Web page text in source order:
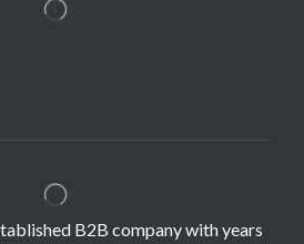
B2B company with years